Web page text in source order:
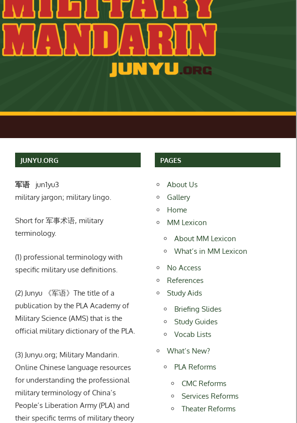
JUNYU.ORG
军语 jun1yu3
military jargon; military lingo.
Short for 军事术语, military
terminology.
(1) professional terminology with
specific military use definitions.
(2) Junyu 《军语》The title of a
publication by the PLA Academy of
Military Science (AMS) that is the
official military dictionary of the PLA.
(3) Junyu.org; Military Mandarin.
Online Chinese language resources
for understanding the professional
military terminology of China’s
People’s Liberation Army (PLA) and
their specific terms of military theory
PAGES
About Us
Gallery
Home
MM Lexicon
About MM Lexicon
What’s in MM Lexicon
No Access
References
Study Aids
Briefing Slides
Study Guides
Vocab Lists
What’s New?
PLA Reforms
CMC Reforms
Services Reforms
Theater Reforms